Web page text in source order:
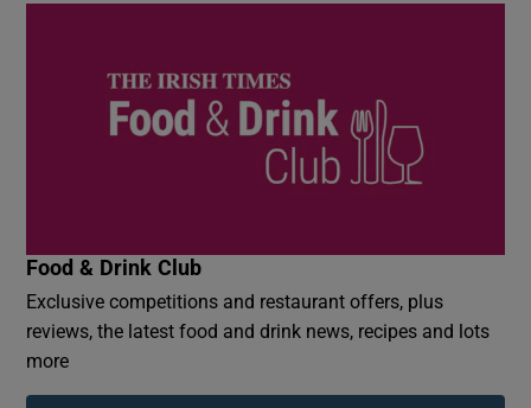
Food & Drink Club
Exclusive competitions and restaurant offers, plus
reviews, the latest food and drink news, recipes and lots
more